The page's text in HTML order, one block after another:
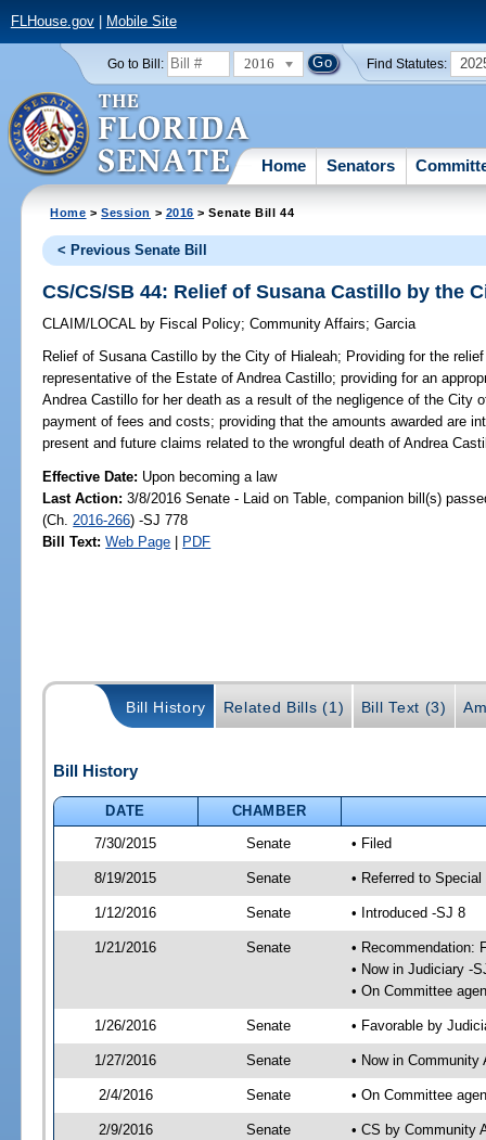
FLHouse.gov| Mobile Site
Go to Bill: 2016 Find Statutes:
Home Senators
Home >Session > 2016 > Senate Bill 44
< Previous Senate Bill
CS/CS/SB 44: Relief of Susana Castillo by the
CLAIM/LOCAL by Fiscal Policy;Community Affairs;Garcia
Relief of Susana Castillo by the City of Hialeah; Providing for the
representative of the Estate of Andrea Castillo; providing for an
Andrea Castillo for her death as a result of the negligence of the City
payment of fees and costs; providing that the amounts awarded are
present and future claims related to the wrongful death of Andrea
Effective Date: Upon becoming a law
Last Action: 3/8/2016 Senate - Laid on Table, companion bill(s)
(Ch. 2016-266) -SJ 778
Bill Text: Web Page | PDF
Bill History Related Bills (1) Bill Text (3)
Bill History
DATE
CHAMBER
7/30/2015
Senate • Filed
8/19/2015 Senate • Referred to
1/12/2016 Senate • Introduced -SJ 8
1/21/2016 Senate
• Recommendation:
• Now in Judiciary -
• On Committee
1/26/2016 Senate • Favorable by
1/27/2016 Senate • Now in Community
2/4/2016 Senate • On Committee
2/9/2016 Senate • CS by Community